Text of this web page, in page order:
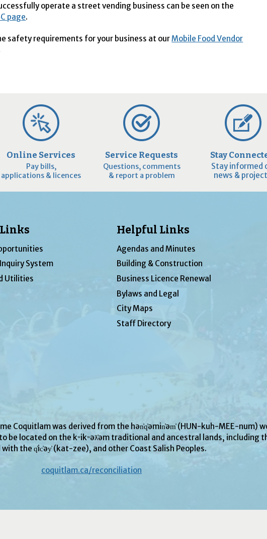
operate a street vending business can be seen on the
page.
safety requirements for your business at ourMobile Food Vendor
Online Services
Pay bills,
applications & licences
Service Requests
Questions, comments
& report a problem
Stay
Stay informed
news &
System
Utilities
Helpful Links
Agendas and Minutes
Building & Construction
Business Licence Renewal
Bylaws and Legal
City Maps
Staff Directory
Coquitlam was derived from the hən̓q̓əmin̓əm̓ (HUN-kuh-MEE-num)
be located on the kʷikʷəƛ̓əm traditional and ancestral lands,
with the q̓ic̓əy̓ (kat-zee), and other Coast Salish Peoples.
coquitlam.ca/reconciliation